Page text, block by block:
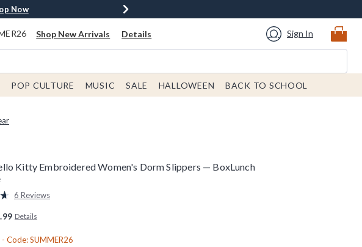
Shop Now
Now
Now
Shop New Arrivals Details Sign In
POP CULTURE MUSIC SALE HALLOWEEN BACK TO SCHOOL
Kitty Embroidered Women's Dorm Slippers — BoxLunch
Rating
Read
Reviews.
page
6 Reviews
Details
Code: SUMMER26